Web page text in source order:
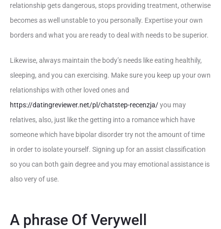
relationship gets dangerous, stops providing treatment, otherwise
becomes as well unstable to you personally. Expertise your own
borders and what you are ready to deal with needs to be superior.
Likewise, always maintain the body’s needs like eating healthily,
sleeping, and you can exercising. Make sure you keep up your own
relationships with other loved ones and
https://datingreviewer.net/pl/chatstep-recenzja/you may
relatives, also, just like the getting into a romance which have
someone which have bipolar disorder try not the amount of time
in order to isolate yourself. Signing up for an assist classification
so you can both gain degree and you may emotional assistance is
also very of use.
A phrase Of Verywell